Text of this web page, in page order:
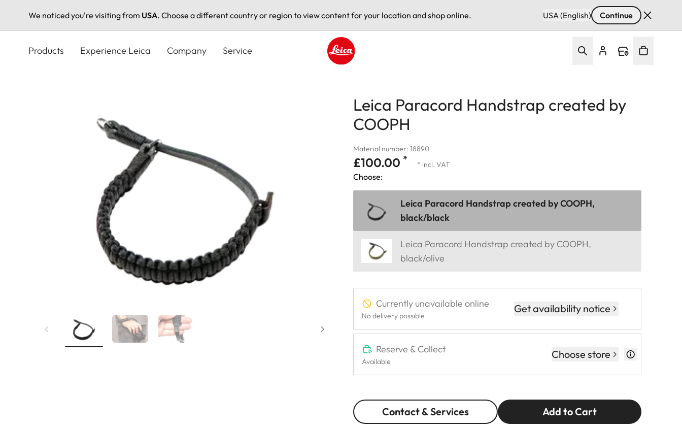
We noticed you're visiting from USA. Choose a different country or region to view content for your location and shop online. USA (English) Continue
Products Experience Leica Company Service
Leica Paracord Handstrap created by
COOPH
Material number: 18890
£100.00 * * incl. VAT
Choose:
Leica Paracord Handstrap created by COOPH,
black/black
Leica Paracord Handstrap created by COOPH,
black/olive
Currently unavailable online
No delivery possible
Get availability notice
Reserve & Collect
Available
Choose store
Contact & Services Add to Cart